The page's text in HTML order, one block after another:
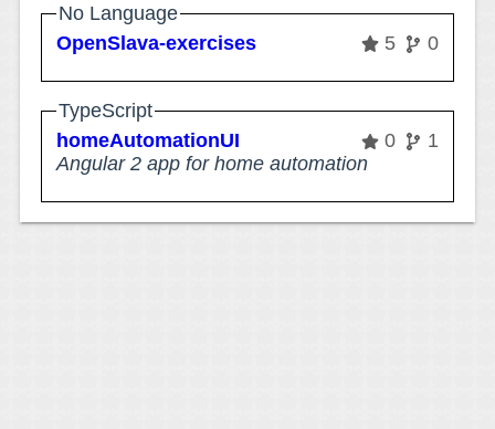
No Language
OpenSlava-exercises
5 0
TypeScript
homeAutomationUI
0
1
Angular 2 app for home automation